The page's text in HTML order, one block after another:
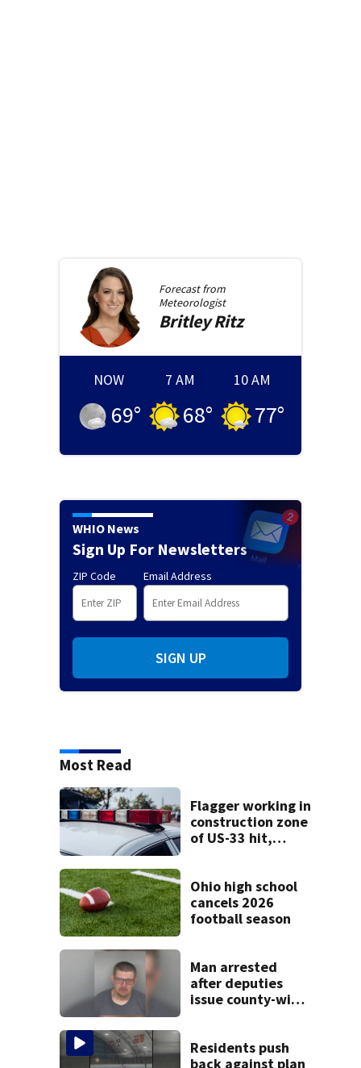
Forecast from
Meteorologist
BritleyRitz
NOW
69°
7 AM
68°
10 AM
77°
WHIO News
Sign Up For Newsletters
ZIP Code Email Address
SIGN UP
Most Read
Flagger working in
construction zone
of US-33 hit,
Ohio high school
cancels 2026
football season
Man arrested
after deputies
issue county-wide
Residents push
back against plan